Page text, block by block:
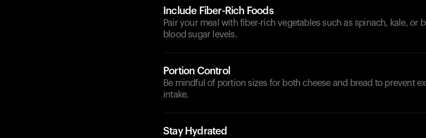
Include Fiber-Rich Foods
Pair your meal with fiber-rich vegetables such as spinach, kale, or
blood sugar levels.
Portion Control
Be mindful of portion sizes for both cheese and bread to prevent
intake.
Stay Hydrated